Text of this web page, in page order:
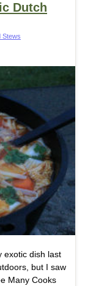
Dutch
Stews
exotic dish last
but I saw
Many Cooks